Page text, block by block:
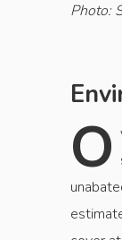
Photo:
O